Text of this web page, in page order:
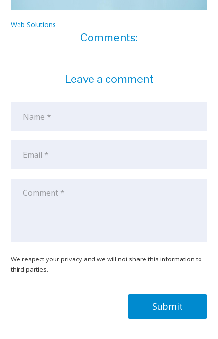
Web Solutions
Comments:
Leave a comment
We respect your privacy and we will not share this information to
third parties.
Submit